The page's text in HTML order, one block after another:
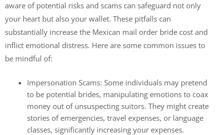
aware of potential risks and scams can safeguard not only
your heart but also your wallet. These pitfalls can
substantially increase the Mexican mail order bride cost and
inflict emotional distress. Here are some common issues to
be mindful of:
Impersonation Scams: Some individuals may pretend
to be potential brides, manipulating emotions to coax
money out of unsuspecting suitors. They might create
stories of emergencies, travel expenses, or language
classes, significantly increasing your expenses.